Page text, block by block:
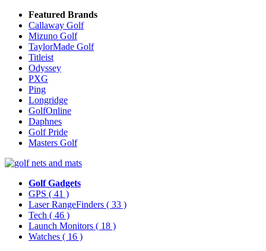
Featured Brands
Callaway Golf
Mizuno Golf
TaylorMade Golf
Titleist
Odyssey
PXG
Ping
Longridge
GolfOnline
Daphnes
Golf Pride
Masters Golf
Golf Gadgets
GPS ( 41 )
Laser RangeFinders ( 33 )
Tech ( 46 )
Launch Monitors ( 18 )
Watches ( 16 )